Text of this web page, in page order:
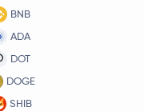
BNB
ADA
DOT
DOGE
SHIB